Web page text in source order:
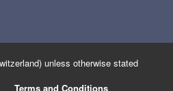
unless otherwise stated
Terms and Conditions